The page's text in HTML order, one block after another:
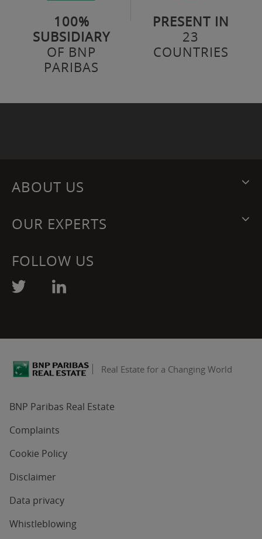
100%
SUBSIDIARY
OF BNP
PARIBAS
PRESENT IN
23
COUNTRIES
ABOUT US
OUR EXPERTS
FOLLOW US
Real Estate for a Changing World
BNP Paribas Real Estate
Complaints
Cookie Policy
Disclaimer
Data privacy
Whistleblowing